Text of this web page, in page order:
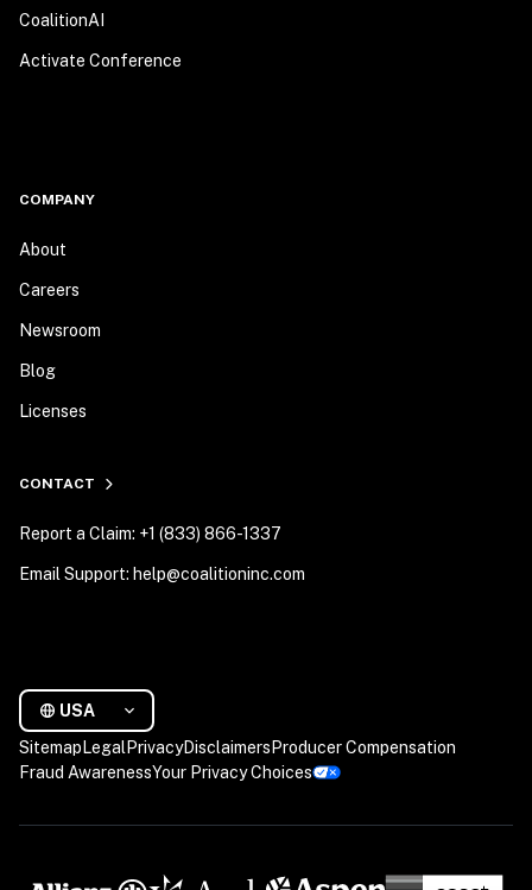
CoalitionAI
Activate Conference
COMPANY
About
Careers
Newsroom
Blog
Licenses
CONTACT
Report a Claim: +1 (833) 866-1337
Email Support: help@coalitioninc.com
USA
Sitemap Legal PrivacyDisclaimers Producer Compensation
Fraud AwarenessYour Privacy Choices